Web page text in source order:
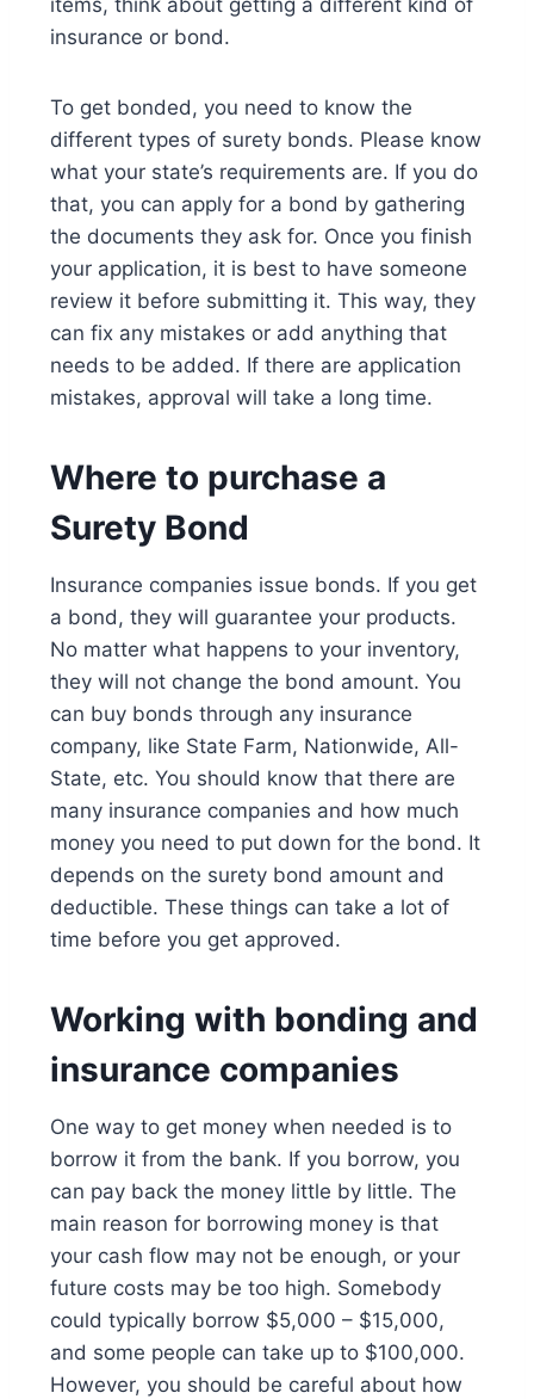
items, think about getting a different kind of
insurance or bond.
To get bonded, you need to know the
different types of surety bonds. Please know
what your state’s requirements are. If you do
that, you can apply for a bond by gathering
the documents they ask for. Once you finish
your application, it is best to have someone
review it before submitting it. This way, they
can fix any mistakes or add anything that
needs to be added. If there are application
mistakes, approval will take a long time.
Where to purchase a
Surety Bond
Insurance companies issue bonds. If you get
a bond, they will guarantee your products.
No matter what happens to your inventory,
they will not change the bond amount. You
can buy bonds through any insurance
company, like State Farm, Nationwide, All-
State, etc. You should know that there are
many insurance companies and how much
money you need to put down for the bond. It
depends on the surety bond amount and
deductible. These things can take a lot of
time before you get approved.
Working with bonding and
insurance companies
One way to get money when needed is to
borrow it from the bank. If you borrow, you
can pay back the money little by little. The
main reason for borrowing money is that
your cash flow may not be enough, or your
future costs may be too high. Somebody
could typically borrow $5,000 – $15,000,
and some people can take up to $100,000.
However, you should be careful about how